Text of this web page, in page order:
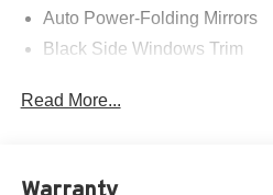
Auto Power-Folding Mirrors
Black Side Windows Trim
Body-Colored Fender Flares
Read More...
Warranty